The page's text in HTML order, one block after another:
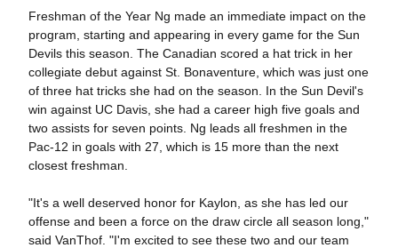
Freshman of the Year Ng made an immediate impact on the
program, starting and appearing in every game for the Sun
Devils this season. The Canadian scored a hat trick in her
collegiate debut against St. Bonaventure, which was just one
of three hat tricks she had on the season. In the Sun Devil's
win against UC Davis, she had a career high five goals and
two assists for seven points. Ng leads all freshmen in the
Pac-12 in goals with 27, which is 15 more than the next
closest freshman.
"It's a well deserved honor for Kaylon, as she has led our
offense and been a force on the draw circle all season long,"
said VanThof. "I'm excited to see these two and our team